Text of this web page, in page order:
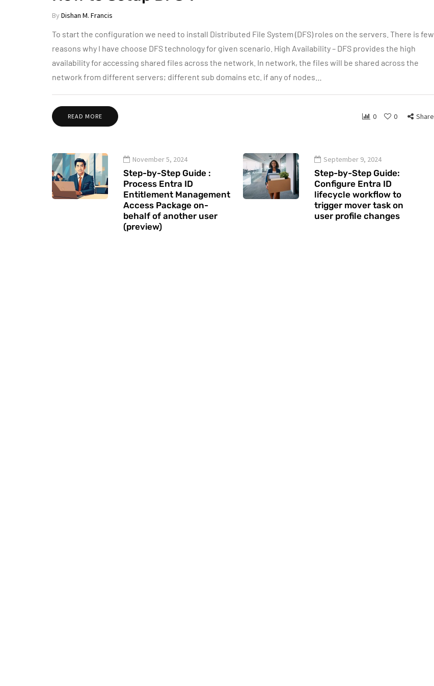
By Dishan M. Francis
To start the configuration we need to install Distributed File System (DFS) roles on the servers. There is few
reasons why I have choose DFS technology for given scenario. High Availability – DFS provides the high
availability for accessing shared files across the network. In network, the files will be shared across the
network from different servers; different sub domains etc. if any of nodes…
READ MORE 0 0 Share
November 5, 2024
Step-by-Step Guide :
Process Entra ID
Entitlement Management
Access Package on-
behalf of another user
(preview)
September 9, 2024
Step-by-Step Guide:
Configure Entra ID
lifecycle workflow to
trigger mover task on
user profile changes